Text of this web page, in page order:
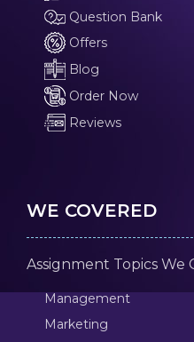
Question Bank
Offers
Blog
Order Now
Reviews
WE COVERED
Assignment Topics We
Management
Marketing